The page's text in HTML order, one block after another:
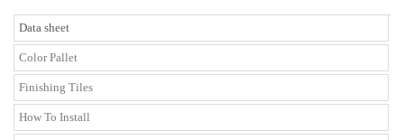
Data sheet
Color Pallet
Finishing Tiles
How To Install